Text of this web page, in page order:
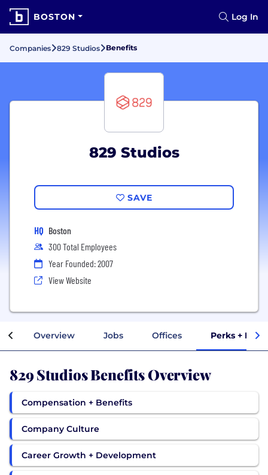
BOSTON Log In
Companies 829 Studios Benefits
829 Studios
SAVE
HQ Boston
300 Total Employees
Year Founded: 2007
View Website
Overview Jobs Offices Perks +
829 Studios Benefits Overview
Compensation + Benefits
Company Culture
Career Growth + Development